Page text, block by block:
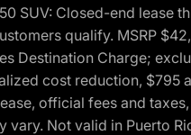
SUV: Closed-end lease
qualify. MSRP
Destination Charge;
cost reduction, $795
official fees and
Not valid in Puerto